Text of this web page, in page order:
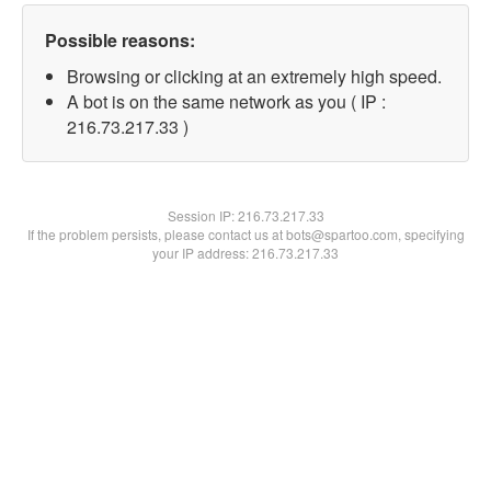
Possible reasons:
Browsing or clicking at an extremely high speed.
A bot is on the same network as you ( IP :
216.73.217.33 )
Session IP:216.73.217.33
If the problem persists, please contact us at bots@spartoo.com, specifying
your IP address: 216.73.217.33